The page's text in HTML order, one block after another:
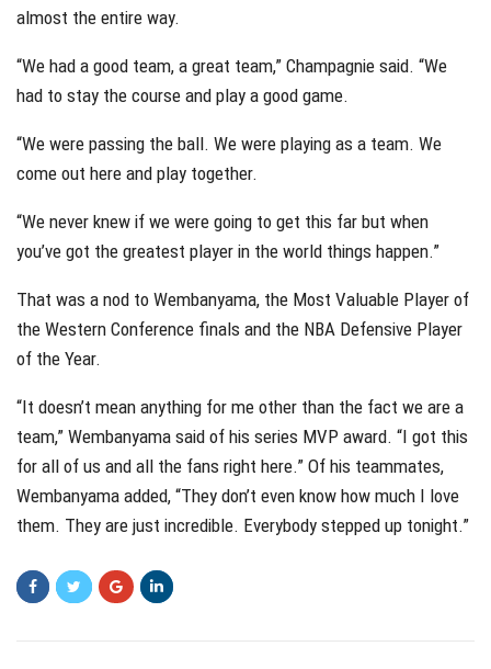
almost the entire way.
“We had a good team, a great team,” Champagnie said. “We
had to stay the course and play a good game.
“We were passing the ball. We were playing as a team. We
come out here and play together.
“We never knew if we were going to get this far but when
you’ve got the greatest player in the world things happen.”
That was a nod to Wembanyama, the Most Valuable Player of
the Western Conference finals and the NBA Defensive Player
of the Year.
“It doesn’t mean anything for me other than the fact we are a
team,” Wembanyama said of his series MVP award. “I got this
for all of us and all the fans right here.” Of his teammates,
Wembanyama added, “They don’t even know how much I love
them. They are just incredible. Everybody stepped up tonight.”